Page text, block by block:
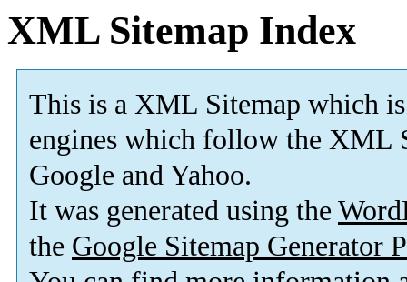
XML Sitemap Index
This is a XML Sitemap which is
engines which follow the XML
Google and Yahoo.
It was generated using the
the Google Sitemap Generator